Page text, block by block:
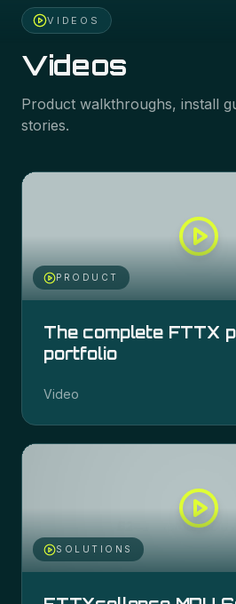
VIDEOS
Videos
Product walkthroughs, install
stories.
PRODUCT
The complete FTTX
portfolio
Video
SOLUTIONS